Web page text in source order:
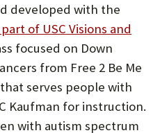
developed with the
of USC Visions and
focused on Down
from Free 2 Be Me
serves people with
Kaufman for instruction.
with autism spectrum